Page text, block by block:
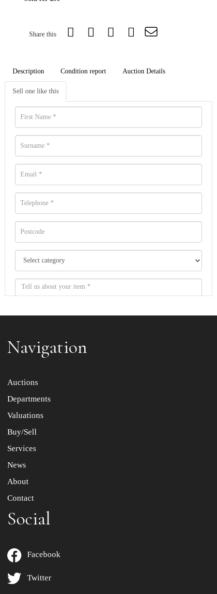
Share this
Description Condition report Auction Details
Sell one like this
Item images *
Drag and drop .jpg images here to upload, or click here
Navigation
Auctions
Departments
Valuations
Buy/Sell
Services
News
About
Contact
Social
Facebook
Twitter